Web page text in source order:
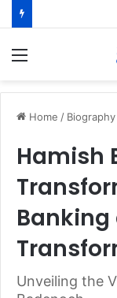
Home / Biography
Hamish
Banking
Unveiling the